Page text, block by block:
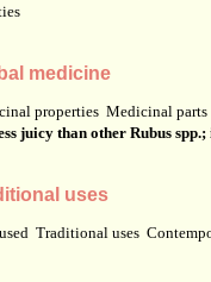
medicine
properties Medicinal parts
juicy than other Rubus
uses
Traditional uses